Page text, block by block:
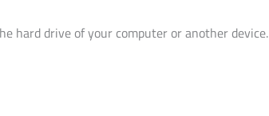
hard drive of your computer or another